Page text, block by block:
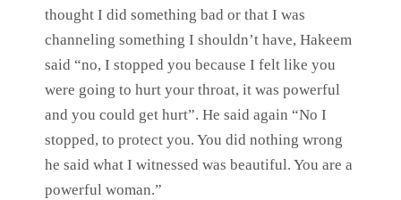
thought I did something bad or that I was
channeling something I shouldn’t have, Hakeem
said “no, I stopped you because I felt like you
were going to hurt your throat, it was powerful
and you could get hurt”. He said again “No I
stopped, to protect you. You did nothing wrong
he said what I witnessed was beautiful. You are a
powerful woman.”